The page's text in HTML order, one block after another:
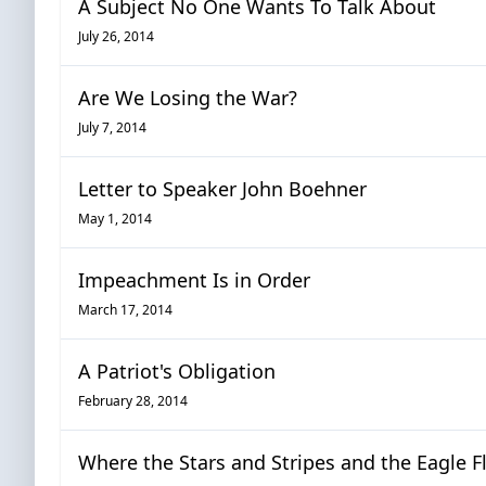
A Subject No One Wants To Talk About
July 26, 2014
Are We Losing the War?
July 7, 2014
Letter to Speaker John Boehner
May 1, 2014
Impeachment Is in Order
March 17, 2014
A Patriot's Obligation
February 28, 2014
Where the Stars and Stripes and the Eagle